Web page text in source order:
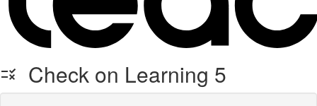
Check on Learning 5